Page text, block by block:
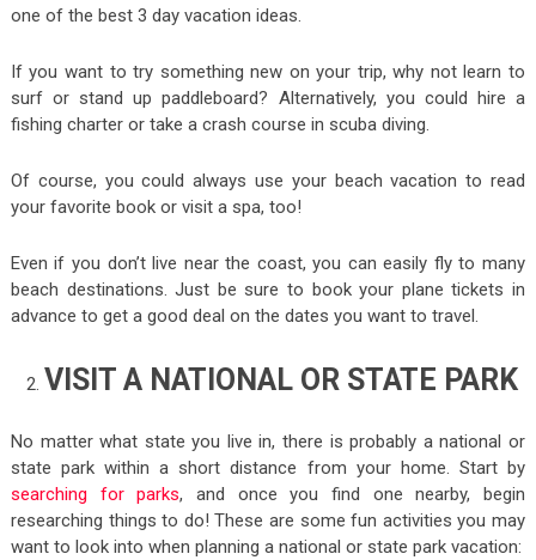
one of the best 3 day vacation ideas.
If you want to try something new on your trip, why not learn to
surf or stand up paddleboard? Alternatively, you could hire a
fishing charter or take a crash course in scuba diving.
Of course, you could always use your beach vacation to read
your favorite book or visit a spa, too!
Even if you don’t live near the coast, you can easily fly to many
beach destinations. Just be sure to book your plane tickets in
advance to get a good deal on the dates you want to travel.
VISIT A NATIONAL OR STATE PARK
No matter what state you live in, there is probably a national or
state park within a short distance from your home. Start by
searching for parks, and once you find one nearby, begin
researching things to do! These are some fun activities you may
want to look into when planning a national or state park vacation: